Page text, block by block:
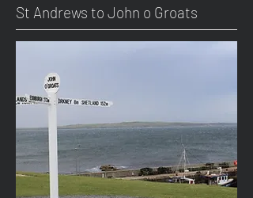
St Andrews to John o Groats